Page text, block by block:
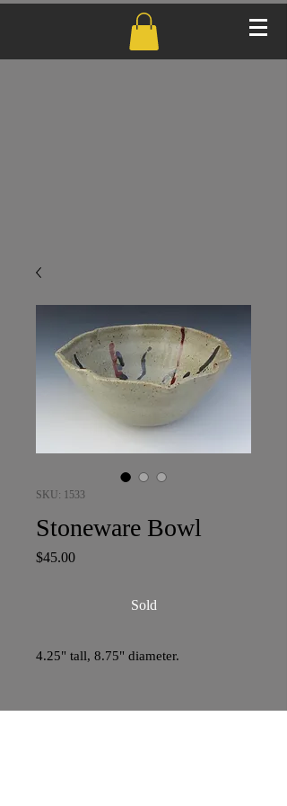
SKU: 1533
Stoneware Bowl
$45.00Price
Sold
4.25" tall, 8.75" diameter.